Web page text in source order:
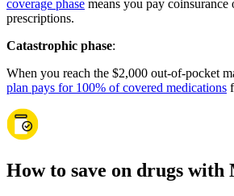
coverage phase means you pay
prescriptions.
Catastrophic phase:
When you reach the $2,000 out-of-pocket
plan pays for 100% of covered medications
How to save on drugs with